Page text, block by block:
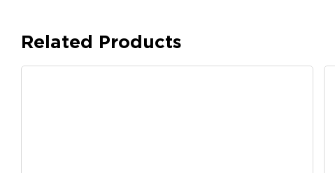
Related Products